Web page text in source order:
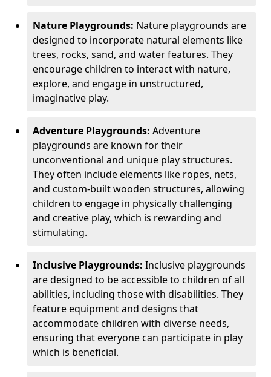
Nature Playgrounds: Nature playgrounds are
designed to incorporate natural elements like
trees, rocks, sand, and water features. They
encourage children to interact with nature,
explore, and engage in unstructured,
imaginative play.
Adventure Playgrounds: Adventure
playgrounds are known for their
unconventional and unique play structures.
They often include elements like ropes, nets,
and custom-built wooden structures, allowing
children to engage in physically challenging
and creative play, which is rewarding and
stimulating.
Inclusive Playgrounds: Inclusive playgrounds
are designed to be accessible to children of all
abilities, including those with disabilities. They
feature equipment and designs that
accommodate children with diverse needs,
ensuring that everyone can participate in play
which is beneficial.